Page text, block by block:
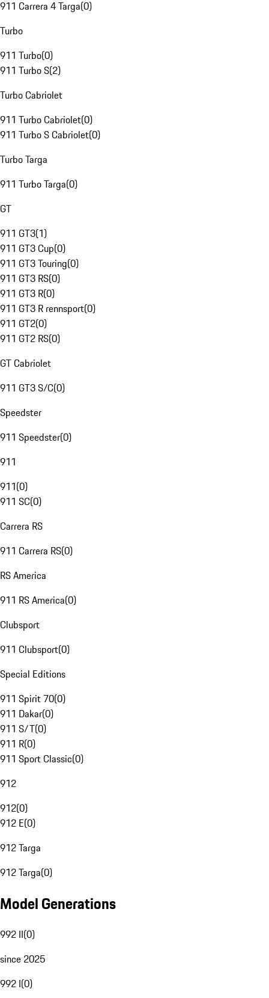
911 Carrera 4 Targa(0)
Turbo
911 Turbo(0)
911 Turbo S(2)
Turbo Cabriolet
911 Turbo Cabriolet(0)
911 Turbo S Cabriolet(0)
Turbo Targa
911 Turbo Targa(0)
GT
911 GT3(1)
911 GT3 Cup(0)
911 GT3 Touring(0)
911 GT3 RS(0)
911 GT3 R(0)
911 GT3 R rennsport(0)
911 GT2(0)
911 GT2 RS(0)
GT Cabriolet
911 GT3 S/C(0)
Speedster
911 Speedster(0)
911
911(0)
911 SC(0)
Carrera RS
911 Carrera RS(0)
RS America
911 RS America(0)
Clubsport
911 Clubsport(0)
Special Editions
911 Spirit 70(0)
911 Dakar(0)
911 S/T(0)
911 R(0)
911 Sport Classic(0)
912
912(0)
912 E(0)
912 Targa
912 Targa(0)
Model Generations
992 II(0)
since 2025
992 I(0)